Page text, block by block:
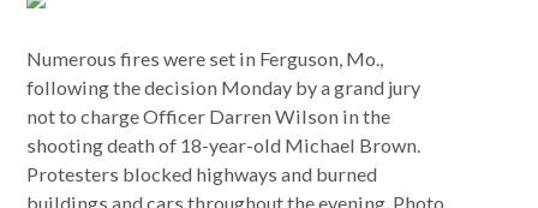
Numerous fires were set in Ferguson, Mo.,
following the decision Monday by a grand jury
not to charge Officer Darren Wilson in the
shooting death of 18-year-old Michael Brown.
Protesters blocked highways and burned
buildings and cars throughout the evening. Photo